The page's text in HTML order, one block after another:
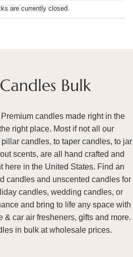
are currently closed.
candles made right in the
right place. Most if not all our
candles, to taper candles, to jar
scents, are all hand crafted and
here in the United States. Find an
candles and unscented candles for
candles, wedding candles, or
and bring to life any space with
& car air fresheners, gifts and more.
in bulk at wholesale prices.